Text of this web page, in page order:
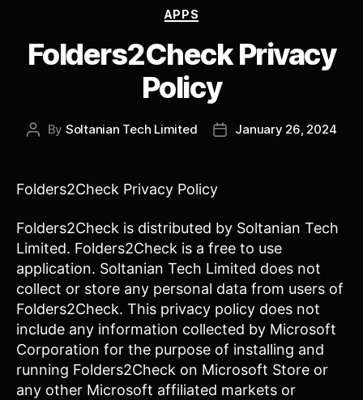
Categories
APPS
Folders2Check Privacy
Policy
Post
By Soltanian Tech Limited
PostJanuary 26, 2024
Folders2Check Privacy Policy
Folders2Check is distributed by Soltanian Tech
Limited. Folders2Check is a free to use
application. Soltanian Tech Limited does not
collect or store any personal data from users of
Folders2Check. This privacy policy does not
include any information collected by Microsoft
Corporation for the purpose of installing and
running Folders2Check on Microsoft Store or
any other Microsoft affiliated markets or